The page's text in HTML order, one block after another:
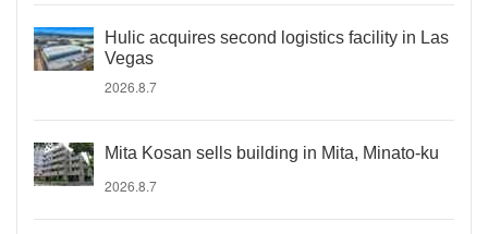
Hulic acquires second logistics facility in Las
Vegas
2026.8.7
Mita Kosan sells building in Mita, Minato-ku
2026.8.7